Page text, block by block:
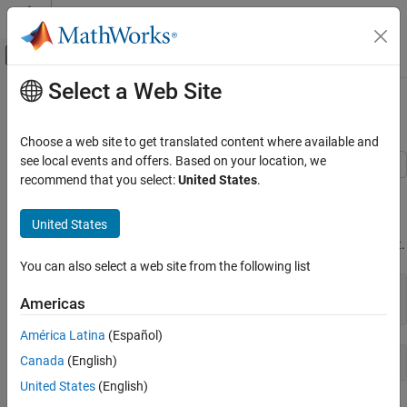
Skip to content
Off-Canvas Navigation Menu Toggle
Documentation Home
Image Processing Toolbox
Import, Export, and Conversion
Read and Write Image Data from Files
ON THIS PAGE
Main Content
Read and Write 1-Bit Binary Images
This example shows how to read and write 1-bit binary images.
Check the bit depth of the graphics file containing a binary image,
. Note that the file stores the binary image in 1-bit format.
info.BitDepth
ans = 1
Select a Web Site
Choose a web site to get translated content where available and
see local events and offers. Based on your location, we
recommend that you select:United States.
United States
You can also select a web site from the following list
Americas
América Latina (Español)
Canada (English)
United States (English)